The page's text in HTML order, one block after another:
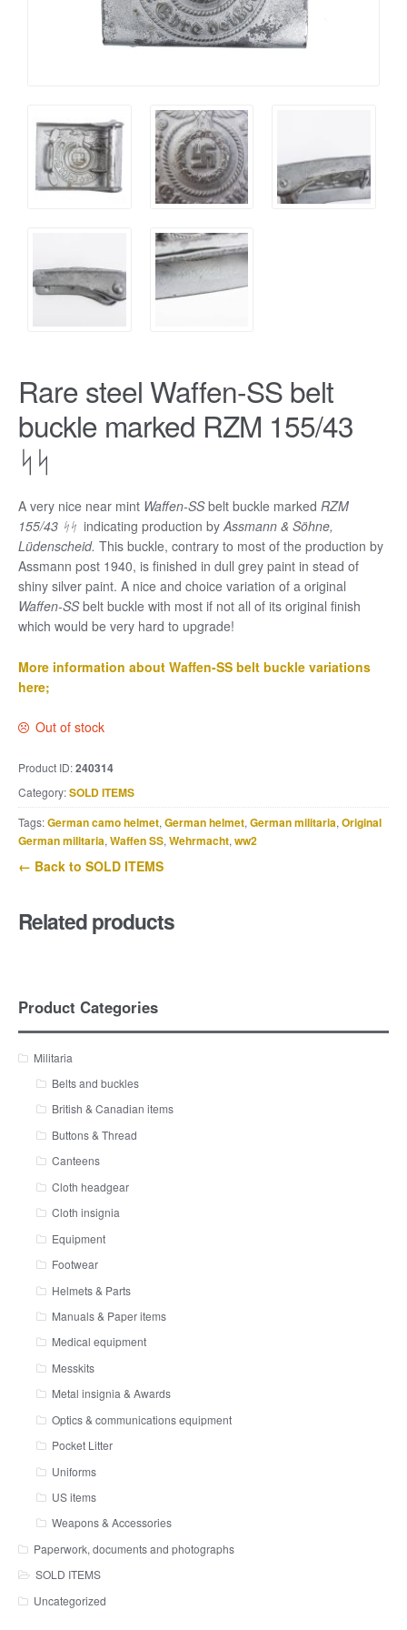
Rare steel Waffen-SS belt
buckle marked RZM 155/43
ᛋᛋ
A very nice near mint Waffen-SSbelt buckle marked RZM
155/43 ᛋᛋ indicating production by Assmann & Söhne,
Lüdenscheid. This buckle, contrary to most of the production by
Assmann post 1940, is finished in dull grey paint in stead of
shiny silver paint. A nice and choice variation of a original
Waffen-SSbelt buckle with most if not all of its original finish
which would be very hard to upgrade!
More information about Waffen-SS belt buckle variations
here;
Out of stock
Product ID:240314
Category:SOLD ITEMS
Tags:German camo helmet, German helmet, German militaria, Original
German militaria, Waffen SS, Wehrmacht, ww2
← Back to SOLD ITEMS
Related products
Product Categories
Militaria
Belts and buckles
British & Canadian items
Buttons & Thread
Canteens
Cloth headgear
Cloth insignia
Equipment
Footwear
Helmets & Parts
Manuals & Paper items
Medical equipment
Messkits
Metal insignia & Awards
Optics & communications equipment
Pocket Litter
Uniforms
US items
Weapons & Accessories
Paperwork, documents and photographs
SOLD ITEMS
Uncategorized